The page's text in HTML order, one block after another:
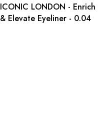
ICONIC LONDON - Enrich
& Elevate Eyeliner - 0.04